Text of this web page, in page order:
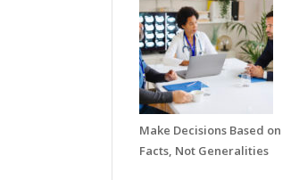
Make Decisions Based on
Facts, Not Generalities